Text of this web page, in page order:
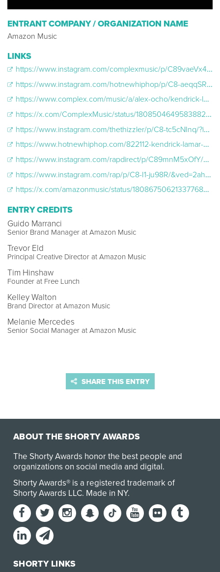
ENTRANT COMPANY / ORGANIZATION NAME
Amazon Music
LINKS
https://www.instagram.com/complexmusic/p/C89vaeVx4NR/?img_index=1
https://www.instagram.com/hotnewhiphop/p/C8-aeqqSRNV/?img_index=2
https://www.complex.com/music/a/alex-ocho/kendrick-lamar-not-like-us-billboards-los-angeles
https://x.com/ComplexMusic/status/1808504649583882450
https://www.instagram.com/thethizzler/p/C8-tc5cNInq/?img_index=2
https://www.hotnewhiphop.com/822112-kendrick-lamar-pop-out-billboard-hip-hop-news
https://www.instagram.com/rapdirect/p/C89mnM5xOfY/&ved=2ahUKEwielO39yfaLAxUpGFkFHcfTG5EQh-wKegQIEBAD&usg=AOvVaw31gAfAuE4ts7RaTd_ILfRd
https://www.instagram.com/rap/p/C8-I1-ju98R/&ved=2ahUKEwiH0uWy9faLAxUaF1kFHdU1EjsQFnoECBYQAQ&usg=AOvVaw3ClwEXaO2A0D-cIobPnP2U
https://x.com/amazonmusic/status/1808675062133776800?s=46&t=y6-Y1dKTXfqryezBYOMDIA
ENTRY CREDITS
Guido Marranci
Senior Brand Manager at Amazon Music
Trevor Eld
Principal Creative Director at Amazon Music
Tim Hinshaw
Founder at Free Lunch
Kelley Walton
Brand Director at Amazon Music
Melanie Mercedes
Senior Social Manager at Amazon Music
SHARE THIS ENTRY
ABOUT THE SHORTY AWARDS
The Shorty Awards honor the best people and
organizations on social media and digital.
Shorty Awards® is a registered trademark of
Shorty Awards LLC. Made in NY.
SHORTY LINKS